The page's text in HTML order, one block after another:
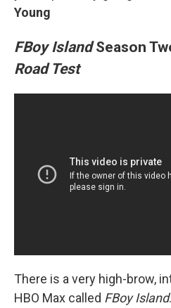
Young
FBoy IslandSeason
Road Test
There is a very high-brow,
HBO Max called FBoy Island